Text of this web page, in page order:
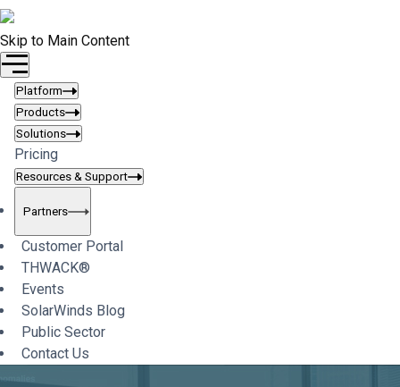
Skip to Main Content
Platform
Products
Solutions
Pricing
Resources & Support
Partners
Customer Portal
THWACK®
Events
SolarWinds Blog
Public Sector
Contact Us